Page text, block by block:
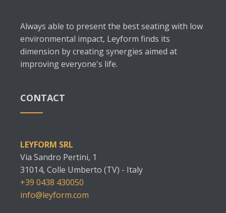
Always able to present the best seating with low
environmental impact, Leyform finds its
dimension by creating synergies aimed at
improving everyone's life.
CONTACT
LEYFORM SRL
Via Sandro Pertini, 1
31014, Colle Umberto (TV) - Italy
+39 0438 430050
info@leyform.com